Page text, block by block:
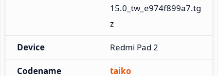
15.0_tw_e974f899a7.tg
z
Device Redmi Pad 2
Codename taiko